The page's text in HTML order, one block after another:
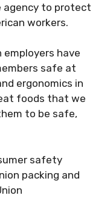
agency to protect
workers.
employers have
safe at
ergonomics in
foods that we
to be safe,
safety
packing and